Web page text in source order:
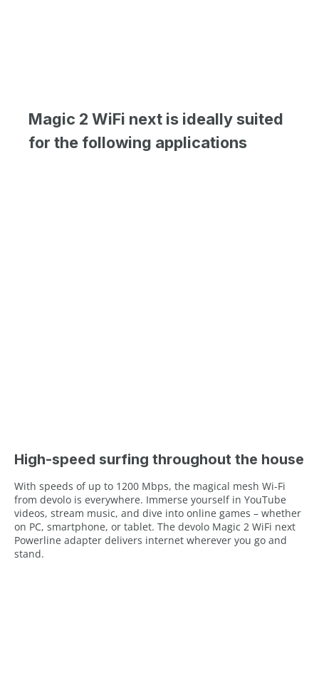
Magic 2 WiFi next is ideally suited
for the following applications
High-speed surfing throughout the house
With speeds of up to 1200 Mbps, the magical mesh Wi-Fi
from devolo is everywhere. Immerse yourself in YouTube
videos, stream music, and dive into online games – whether
on PC, smartphone, or tablet. The devolo Magic 2 WiFi next
Powerline adapter delivers internet wherever you go and
stand.